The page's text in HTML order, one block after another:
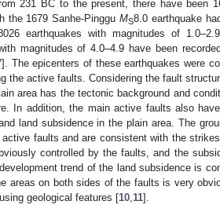
231 BC to the present, there have been
the 1679 Sanhe-PingguMS8.0 earthquake
earthquakes with magnitudes of
magnitudes of 4.0–4.9 have been
]. The epicenters of these earthquakes were
the active faults. Considering the fault
area has the tectonic background and
In addition, the main active faults also
land subsidence in the plain area. The
faults and are consistent with the
controlled by the faults, and the
trend of the land subsidence is
areas on both sides of the faults is very
geological features [10 11].